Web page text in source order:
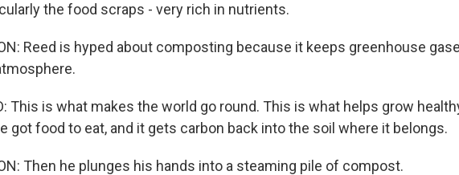
the food scraps - very rich in nutrients.
Reed is hyped about composting because it keeps greenhouse
This is what makes the world go round. This is what helps grow
got food to eat, and it gets carbon back into the soil where it belongs.
Then he plunges his hands into a steaming pile of compost.